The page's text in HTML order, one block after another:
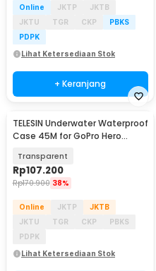
Online JKTP
JKTB
JKTU
TGR CKP
PBKS
PDPK
Lihat Ketersediaan Stok
+ Keranjang
TELESIN Underwater Waterproof
Case 45M for GoPro Hero
Transparent
Rp107.200
Rp170.900 38%
Online JKTP
JKTB
JKTU
TGR CKP
PBKS
PDPK
Lihat Ketersediaan Stok